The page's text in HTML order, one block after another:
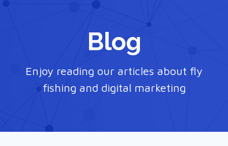
Blog
Enjoy reading our articles about fly
fishing and digital marketing